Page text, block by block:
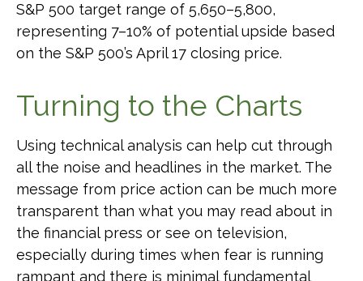
S&P 500 target range of 5,650–5,800,
representing 7–10% of potential upside based
on the S&P 500’s April 17 closing price.
Turning to the Charts
Using technical analysis can help cut through
all the noise and headlines in the market. The
message from price action can be much more
transparent than what you may read about in
the financial press or see on television,
especially during times when fear is running
rampant and there is minimal fundamental